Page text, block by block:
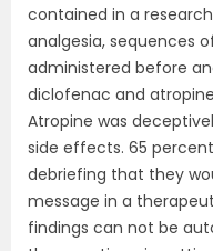
contained in a
analgesia, sequences
administered before
diclofenac and
Atropine was
side effects. 65
debriefing that they
message in a
findings can not be